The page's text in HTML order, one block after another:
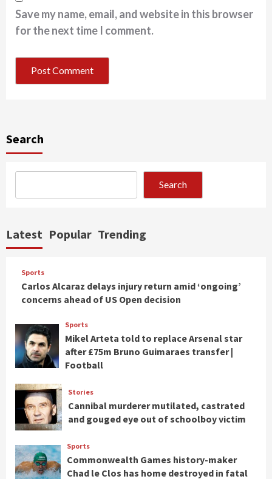
Save my name, email, and website in this browser
for the next time I comment.
Search
Search
Latest Popular Trending
Sports
Carlos Alcaraz delays injury return amid ‘ongoing’
concerns ahead of US Open decision
Sports
Mikel Arteta told to replace Arsenal star
after £75m Bruno Guimaraes transfer |
Football
Stories
Cannibal murderer mutilated, castrated
and gouged eye out of schoolboy victim
Sports
Commonwealth Games history-maker
Chad le Clos has home destroyed in fatal